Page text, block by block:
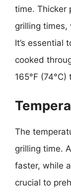
time. Thicker
grilling times,
It’s essential
cooked
165°F
The
grilling time.
faster, while
crucial to